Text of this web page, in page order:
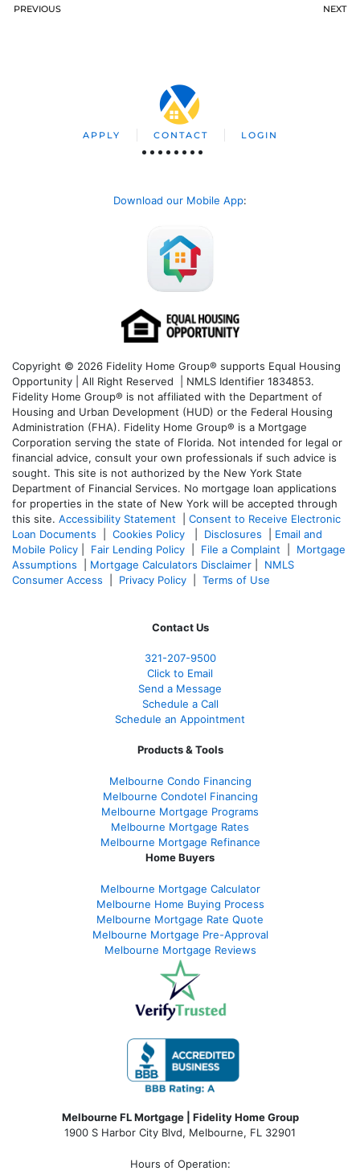
PREVIOUS NEXT
APPLY CONTACT LOGIN
Download our Mobile App:
Copyright © 2026 Fidelity Home Group® supports Equal Housing
Opportunity | All Right Reserved | NMLS Identifier 1834853.
Fidelity Home Group® is not affiliated with the Department of
Housing and Urban Development (HUD) or the Federal Housing
Administration (FHA). Fidelity Home Group® is a Mortgage
Corporation serving the state of Florida. Not intended for legal or
financial advice, consult your own professionals if such advice is
sought. This site is not authorized by the New York State
Department of Financial Services. No mortgage loan applications
for properties in the state of New York will be accepted through
this site. Accessibility Statement
Consent to Receive Electronic
Loan Documents
Cookies Policy Disclosures
Email and
Mobile Policy
Fair Lending Policy File a Complaint
Mortgage
Assumptions
Mortgage Calculators Disclaimer
NMLS
Consumer Access
Privacy Policy Terms of Use
Contact Us
321-207-9500
Click to Email
Send a Message
Schedule a Call
Schedule an Appointment
Products & Tools
Melbourne Condo Financing
Melbourne Condotel Financing
Melbourne Mortgage Programs
Melbourne Mortgage Rates
Melbourne Mortgage Refinance
Home Buyers
Melbourne Mortgage Calculator
Melbourne Home Buying Process
Melbourne Mortgage Rate Quote
Melbourne Mortgage Pre-Approval
Melbourne Mortgage Reviews
Melbourne FL Mortgage | Fidelity Home Group
1900 S Harbor City Blvd, Melbourne, FL 32901
Hours of Operation: